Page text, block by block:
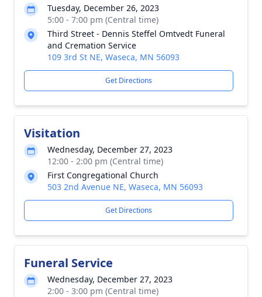
Tuesday, December 26, 2023
5:00 - 7:00 pm (Central time)
Third Street - Dennis Steffel Omtvedt Funeral
and Cremation Service
109 3rd St NE, Waseca, MN 56093
Get Directions
Visitation
Wednesday, December 27, 2023
12:00 - 2:00 pm (Central time)
First Congregational Church
503 2nd Avenue NE, Waseca, MN 56093
Get Directions
Funeral Service
Wednesday, December 27, 2023
2:00 - 3:00 pm (Central time)